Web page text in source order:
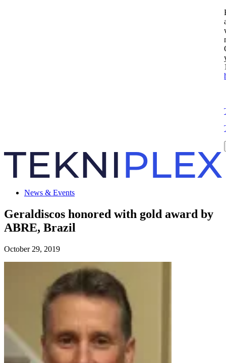
News & Events
Geraldiscos honored with gold award by
ABRE, Brazil
October 29, 2019